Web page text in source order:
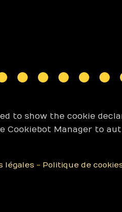
to show the cookie
Cookiebot Manager to
légales - Politique de